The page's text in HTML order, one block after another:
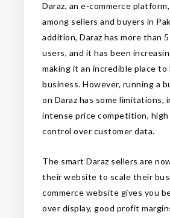
Daraz, an e-commerce
among sellers and buyers in
addition, Daraz has more than
users, and it has been
making it an incredible place to
business. However, running a
on Daraz has some limitations,
intense price competition, high
control over customer data.
The smart Daraz sellers are
their website to scale their
commerce website gives you
over display, good profit